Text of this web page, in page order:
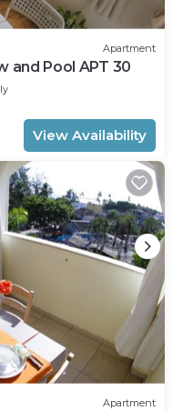
Apartment
and Pool APT 30
View Availability
Apartment